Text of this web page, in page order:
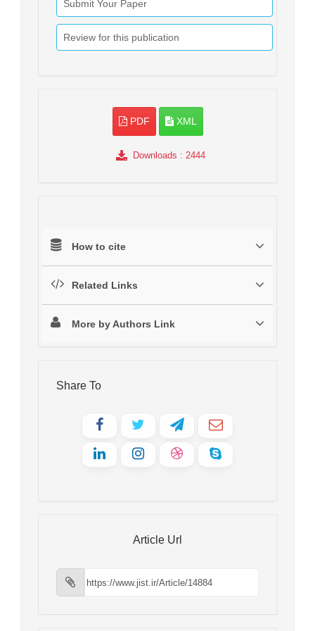
Submit Your Paper
Review for this publication
PDF XML
Downloads : 2444
How to cite
Related Links
More by Authors Link
Share To
Article Url